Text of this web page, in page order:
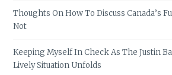
Thoughts On How To Discuss Canada’s
Not
Keeping Myself In Check As The Justin
Lively Situation Unfolds